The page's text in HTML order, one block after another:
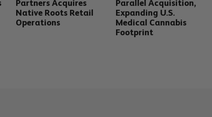
Partners Acquires
Native Roots Retail
Operations
Parallel Acquisition,
Expanding U.S.
Medical Cannabis
Footprint